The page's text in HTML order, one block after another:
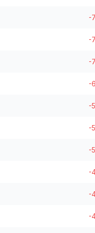
-7
-7
-7
-6
-5
-5
-5
-
-
-